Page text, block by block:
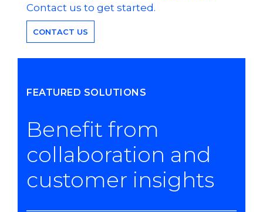
Contact us to get started.
CONTACT US
FEATURED SOLUTIONS
Benefit from
collaboration and
customer insights